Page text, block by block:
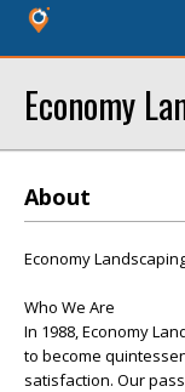
Economy
About
Economy
Who We Are
In 1988, Economy
to become
satisfaction. Our